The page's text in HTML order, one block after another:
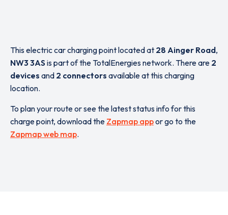
This electric car charging point located at 28 Ainger Road,
NW3 3AS is part of the TotalEnergies network. There are 2
devices and 2 connectors available at this charging
location.
To plan your route or see the latest status info for this
charge point, download the Zapmap appor go to the
Zapmap web map.